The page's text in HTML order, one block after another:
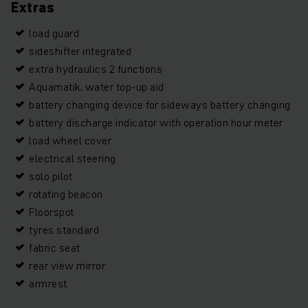
Extras
load guard
sideshifter integrated
extra hydraulics 2 functions
Aquamatik, water top-up aid
battery changing device for sideways battery changing
battery discharge indicator with operation hour meter
load wheel cover
electrical steering
solo pilot
rotating beacon
Floorspot
tyres standard
fabric seat
rear view mirror
armrest